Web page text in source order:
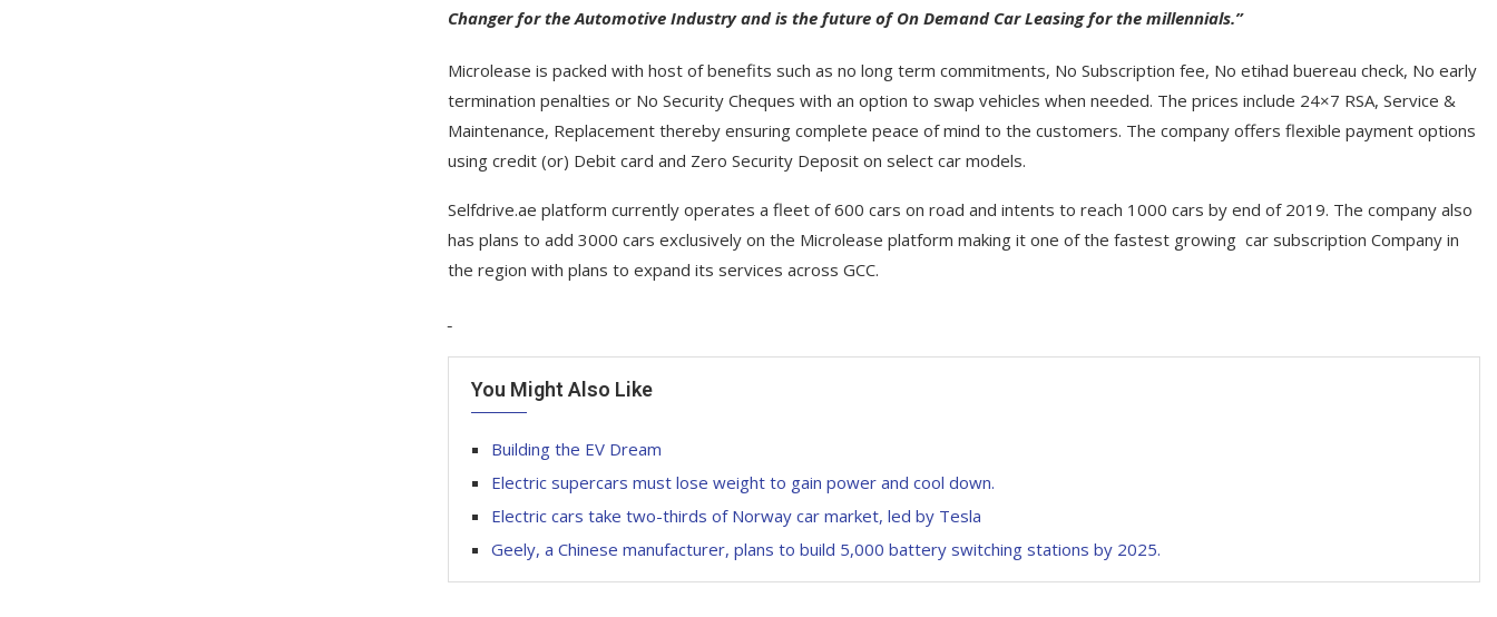
Changer for the Automotive Industry and is the future of On Demand Car Leasing for the millennials.”
Microlease is packed with host of benefits such as no long term commitments, No Subscription fee, No etihad buereau check, No early
termination penalties or No Security Cheques with an option to swap vehicles when needed. The prices include 24×7 RSA, Service &
Maintenance, Replacement thereby ensuring complete peace of mind to the customers. The company offers flexible payment options
using credit (or) Debit card and Zero Security Deposit on select car models.
Selfdrive.ae platform currently operates a fleet of 600 cars on road and intents to reach 1000 cars by end of 2019. The company also
has plans to add 3000 cars exclusively on the Microlease platform making it one of the fastest growing car subscription Company in
the region with plans to expand its services across GCC.
You Might Also Like
Building the EV Dream
Electric supercars must lose weight to gain power and cool down.
Electric cars take two-thirds of Norway car market, led by Tesla
Geely, a Chinese manufacturer, plans to build 5,000 battery switching stations by 2025.